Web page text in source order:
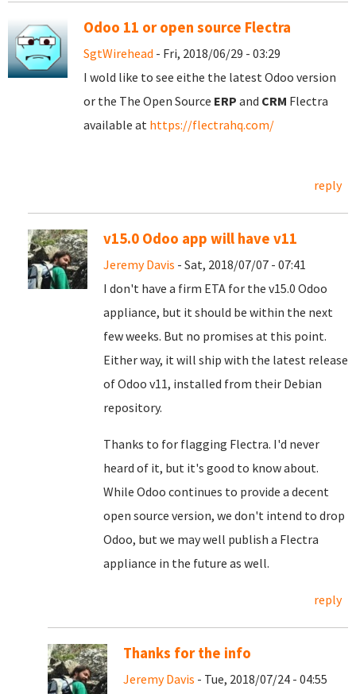
Odoo 11 or open source Flectra
SgtWirehead - Fri, 2018/06/29 - 03:29
I wold like to see eithe the latest Odoo version
or the The Open Source ERP and CRM Flectra
available at https://flectrahq.com/
reply
v15.0 Odoo app will have v11
Jeremy Davis - Sat, 2018/07/07 - 07:41
I don't have a firm ETA for the v15.0 Odoo
appliance, but it should be within the next
few weeks. But no promises at this point.
Either way, it will ship with the latest release
of Odoo v11, installed from their Debian
repository.
Thanks to for flagging Flectra. I'd never
heard of it, but it's good to know about.
While Odoo continues to provide a decent
open source version, we don't intend to drop
Odoo, but we may well publish a Flectra
appliance in the future as well.
reply
Thanks for the info
Jeremy Davis - Tue, 2018/07/24 - 04:55